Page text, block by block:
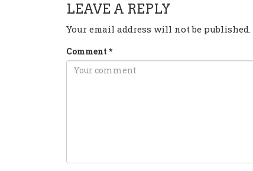
LEAVE A REPLY
Your email address will not be published.
Comment *